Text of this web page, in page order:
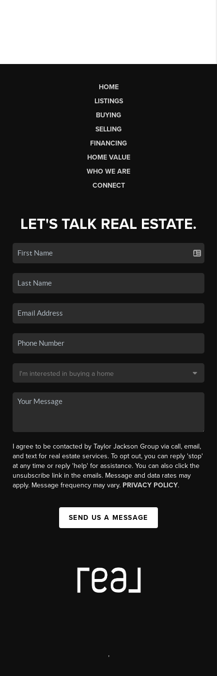
HOME
LISTINGS
BUYING
SELLING
FINANCING
HOME VALUE
WHO WE ARE
CONNECT
LET'S TALK REAL ESTATE.
I agree to be contacted by Taylor Jackson Group via call, email,
and text for real estate services. To opt out, you can reply 'stop'
at any time or reply 'help' for assistance. You can also click the
unsubscribe link in the emails. Message and data rates may
apply. Message frequency may vary. PRIVACY POLICY.
SEND US A MESSAGE
,